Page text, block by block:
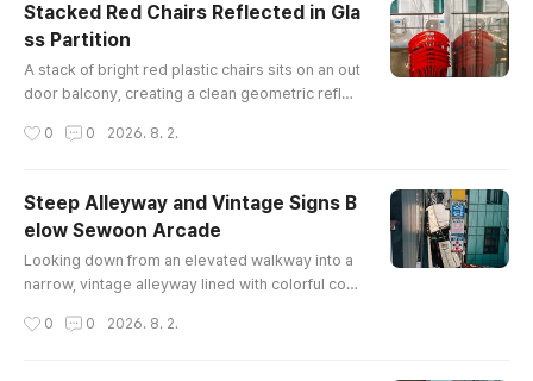
Stacked Red Chairs Reflected in Gla
ss Partition
A stack of bright red plastic chairs sits on an out
door balcony, creating a clean geometric reflec
0 0 2026. 8. 2.
Steep Alleyway and Vintage Signs B
elow Sewoon Arcade
Looking down from an elevated walkway into a
narrow, vintage alleyway lined with colorful com
ng pedestrian in Seoul's historic electronics dis
0 0 2026. 8. 2.